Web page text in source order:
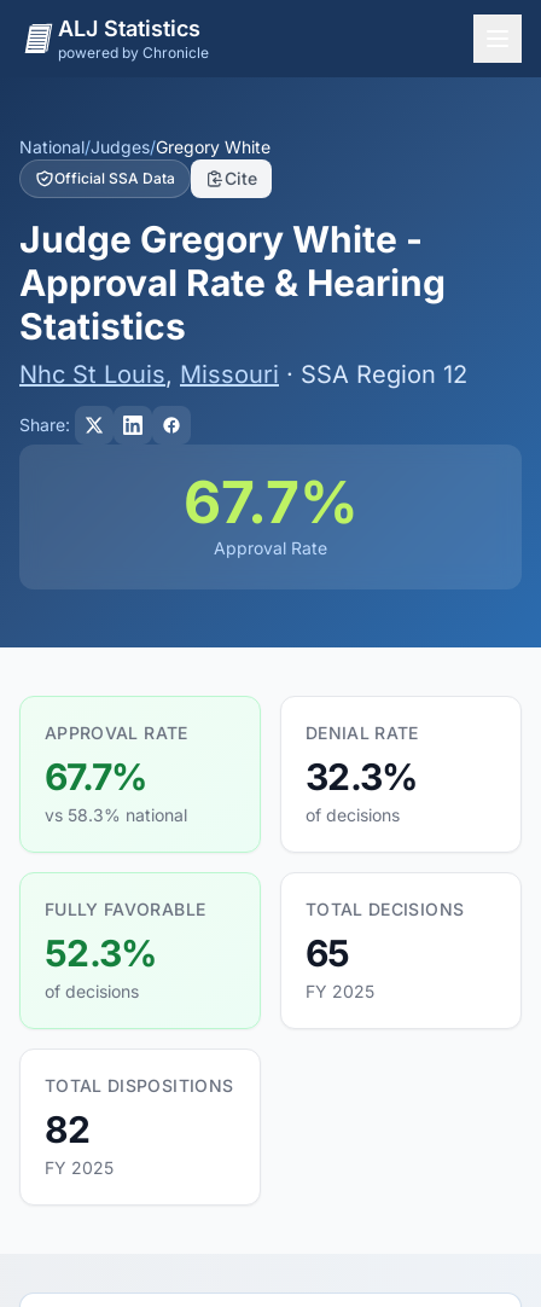
ALJ Statistics
powered by Chronicle
States
Offices
Judges
Dashboard
Methodology
National/Judges/Gregory White
Official SSA Data Cite
Judge Gregory White -
Approval Rate & Hearing
Statistics
Nhc St Louis, Missouri · SSA Region 12
Share:
67.7%
Approval Rate
APPROVAL RATE
67.7%
vs 58.3% national
DENIAL RATE
32.3%
of decisions
FULLY FAVORABLE
52.3%
of decisions
TOTAL DECISIONS
65
FY 2025
TOTAL DISPOSITIONS
82
FY 2025